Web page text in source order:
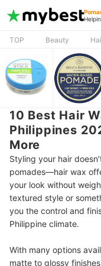
TOP Beauty
10 Best Hair
Philippines
More
Styling your hair
pomades—hair wax
your look without
textured style or
you the control and
Philippine climate.
With many options
matte to glossy